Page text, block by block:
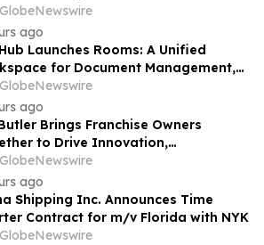
in St. Louis
GlobeNewswire
ago
Launches Rooms: A Unified
for Document Management,
and eSignatures
GlobeNewswire
ago
Brings Franchise Owners
to Drive Innovation,
and Business Success
GlobeNewswire
ago
Shipping Inc. Announces Time
Contract for m/v Florida with NYK
GlobeNewswire